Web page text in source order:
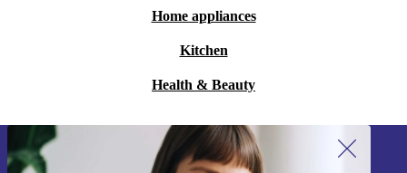
Home appliances
Kitchen
Health & Beauty
Sign up for our newsletter!